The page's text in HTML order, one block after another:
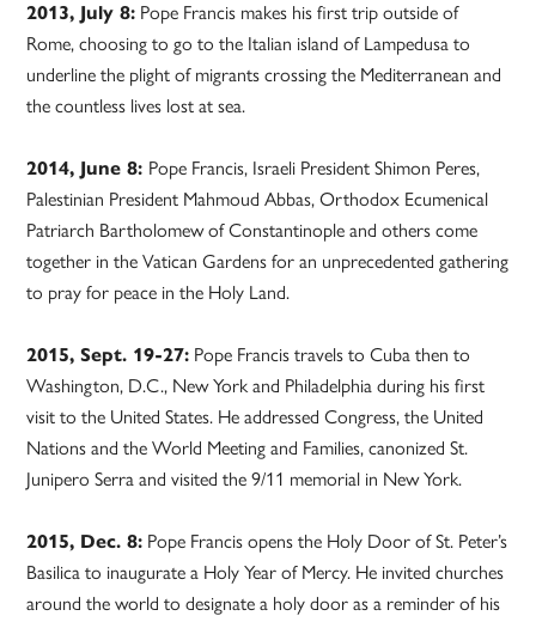
2013, July 8: Pope Francis makes his first trip outside of
Rome, choosing to go to the Italian island of Lampedusa to
underline the plight of migrants crossing the Mediterranean and
the countless lives lost at sea.
2014, June 8: Pope Francis, Israeli President Shimon Peres,
Palestinian President Mahmoud Abbas, Orthodox Ecumenical
Patriarch Bartholomew of Constantinople and others come
together in the Vatican Gardens for an unprecedented gathering
to pray for peace in the Holy Land.
2015, Sept. 19-27: Pope Francis travels to Cuba then to
Washington, D.C., New York and Philadelphia during his first
visit to the United States. He addressed Congress, the United
Nations and the World Meeting and Families, canonized St.
Junipero Serra and visited the 9/11 memorial in New York.
2015, Dec. 8: Pope Francis opens the Holy Door of St. Peter’s
Basilica to inaugurate a Holy Year of Mercy. He invited churches
around the world to designate a holy door as a reminder of his